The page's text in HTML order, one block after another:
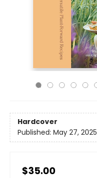
Hardcover
Published: May 27, 2025
$35.00